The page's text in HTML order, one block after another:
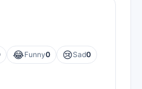
😂Funny0 😢Sad0